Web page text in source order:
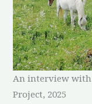
An interview with
Project, 2025